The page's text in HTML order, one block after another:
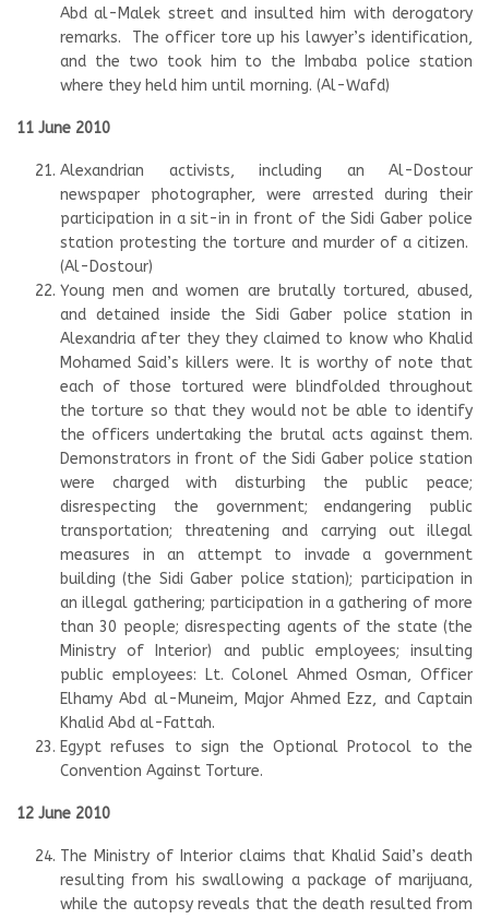
Abd al-Malek street and insulted him with derogatory
remarks. The officer tore up his lawyer’s identification,
and the two took him to the Imbaba police station
where they held him until morning. (Al-Wafd)
11 June 2010
Alexandrian activists, including an Al-Dostour
newspaper photographer, were arrested during their
participation in a sit-in in front of the Sidi Gaber police
station protesting the torture and murder of a citizen.
(Al-Dostour)
Young men and women are brutally tortured, abused,
and detained inside the Sidi Gaber police station in
Alexandria after they they claimed to know who Khalid
Mohamed Said’s killers were. It is worthy of note that
each of those tortured were blindfolded throughout
the torture so that they would not be able to identify
the officers undertaking the brutal acts against them.
Demonstrators in front of the Sidi Gaber police station
were charged with disturbing the public peace;
disrespecting the government; endangering public
transportation; threatening and carrying out illegal
measures in an attempt to invade a government
building (the Sidi Gaber police station); participation in
an illegal gathering; participation in a gathering of more
than 30 people; disrespecting agents of the state (the
Ministry of Interior) and public employees; insulting
public employees: Lt. Colonel Ahmed Osman, Officer
Elhamy Abd al-Muneim, Major Ahmed Ezz, and Captain
Khalid Abd al-Fattah.
Egypt refuses to sign the Optional Protocol to the
Convention Against Torture.
12 June 2010
The Ministry of Interior claims that Khalid Said’s death
resulting from his swallowing a package of marijuana,
while the autopsy reveals that the death resulted from